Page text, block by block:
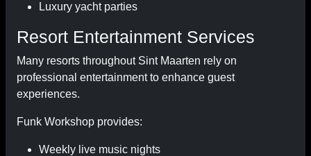
Luxury yacht parties
Resort Entertainment Services
Many resorts throughout Sint Maarten rely on
professional entertainment to enhance guest
experiences.
Funk Workshop provides:
Weekly live music nights